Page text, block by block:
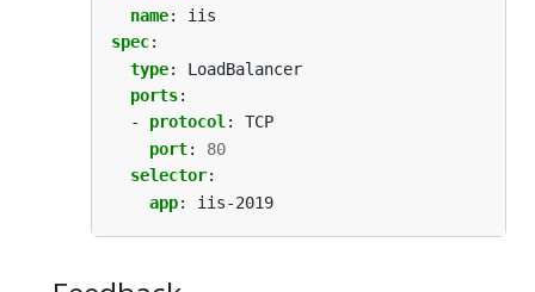
name:
iis
spec:
type:
LoadBalancer
ports:
- protocol:
TCP
port:
80
selector:
app: iis-2019